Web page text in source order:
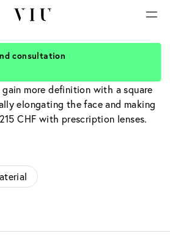
Glasses
gain more definition with a square
elongating the face and making
CHF with prescription lenses.
consultation